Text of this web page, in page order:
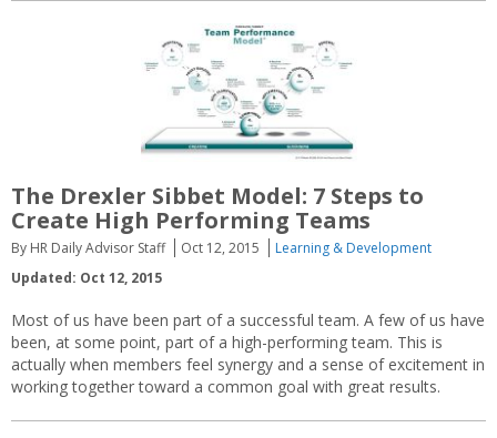
The Drexler Sibbet Model: 7 Steps to
Create High Performing Teams
By HR Daily Advisor Staff Oct 12, 2015
Learning & Development
Updated: Oct 12, 2015
Most of us have been part of a successful team. A few of us have
been, at some point, part of a high-performing team. This is
actually when members feel synergy and a sense of excitement in
working together toward a common goal with great results.